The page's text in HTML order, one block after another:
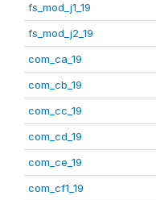
fs_mod_j1_19
fs_mod_j2_19
com_ca_19
com_cb_19
com_cc_19
com_cd_19
com_ce_19
com_cf1_19